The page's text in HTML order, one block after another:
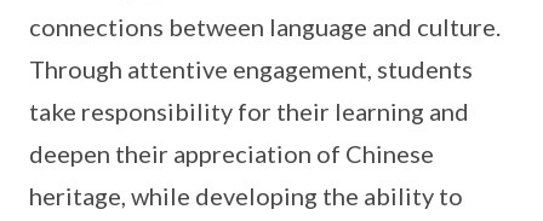
connections between language and culture.
Through attentive engagement, students
take responsibility for their learning and
deepen their appreciation of Chinese
heritage, while developing the ability to